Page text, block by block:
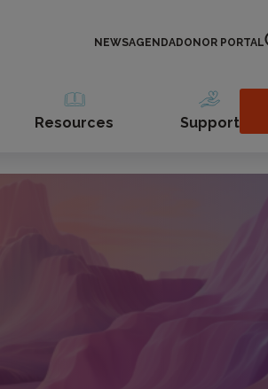
NEWSAGENDADONOR PORTAL
Resources Support